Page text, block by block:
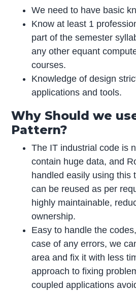
We need to have basic
Know at least 1
part of the semester
any other equant
courses.
Knowledge of design
applications and tools.
Why Should we
Pattern?
The IT industrial code is
contain huge data, and
handled easily using this
can be reused as per
highly maintainable,
ownership.
Easy to handle the
case of any errors, we
area and fix it with less
approach to fixing
coupled applications